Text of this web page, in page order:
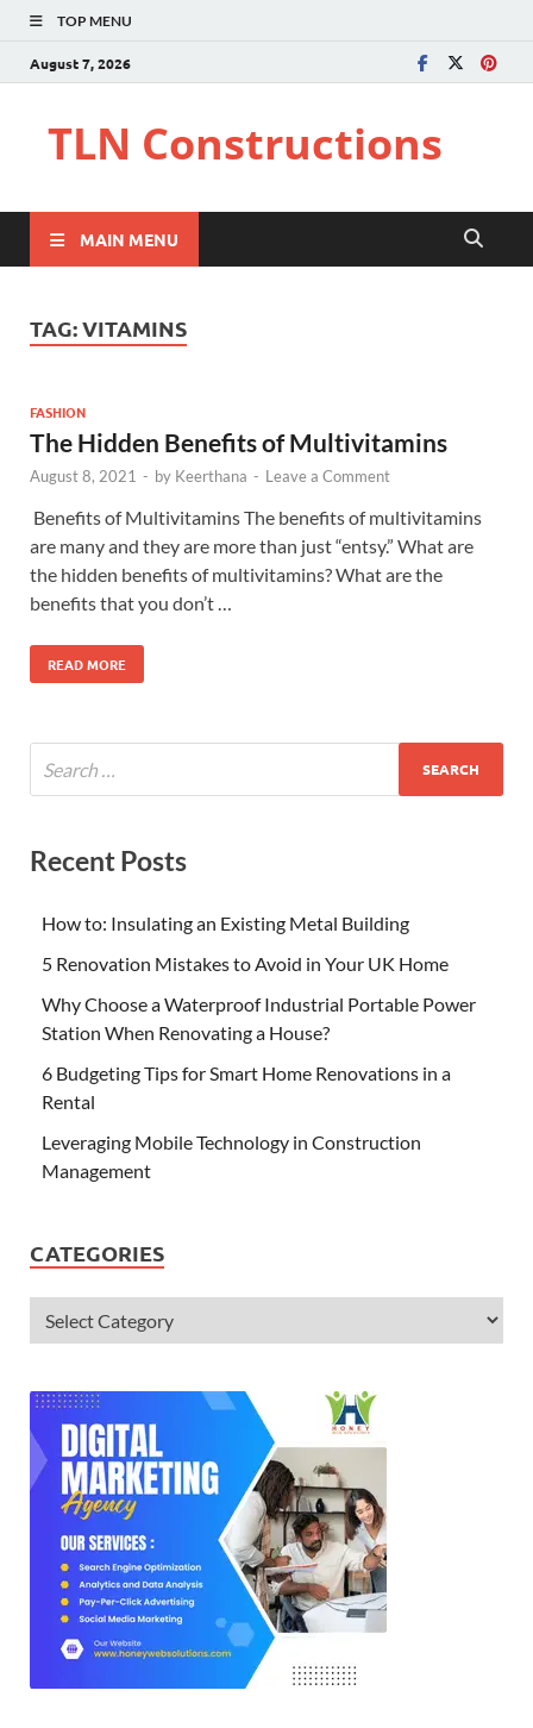
TOP MENU
August 7, 2026
TLN Constructions
MAIN MENU
TAG:VITAMINS
FASHION
The Hidden Benefits of Multivitamins
August 8, 2021 - by Keerthana - Leave a Comment
Benefits of Multivitamins The benefits of multivitamins
are many and they are more than just “entsy.” What are
the hidden benefits of multivitamins? What are the
benefits that you don’t …
READ MORE
Recent Posts
How to: Insulating an Existing Metal Building
5 Renovation Mistakes to Avoid in Your UK Home
Why Choose a Waterproof Industrial Portable Power
Station When Renovating a House?
6 Budgeting Tips for Smart Home Renovations in a
Rental
Leveraging Mobile Technology in Construction
Management
CATEGORIES